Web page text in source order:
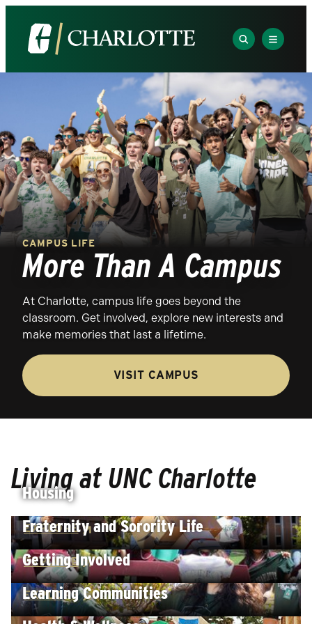
at
Charlotte
Homepage
Visit
Carolina
at
Charlotte
homepage
SEARCH
CAMPUS LIFE
More Than A Campus
At Charlotte, campus life goes beyond the
classroom. Get involved, explore new interests and
make memories that last a lifetime.
VISIT CAMPUS
Living at UNC Charlotte
Housing
EXPLORE
Fraternity and Sorority Life
EXPLORE
Getting Involved
EXPLORE
Learning Communities